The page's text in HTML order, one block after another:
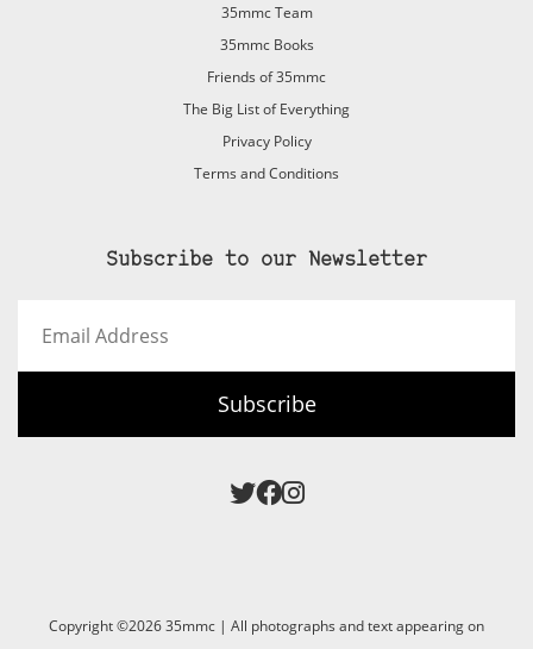
35mmc Team
35mmc Books
Friends of 35mmc
The Big List of Everything
Privacy Policy
Terms and Conditions
Subscribe to our Newsletter
Address
Subscribe
Copyright ©2026 35mmc | All photographs and text appearing on